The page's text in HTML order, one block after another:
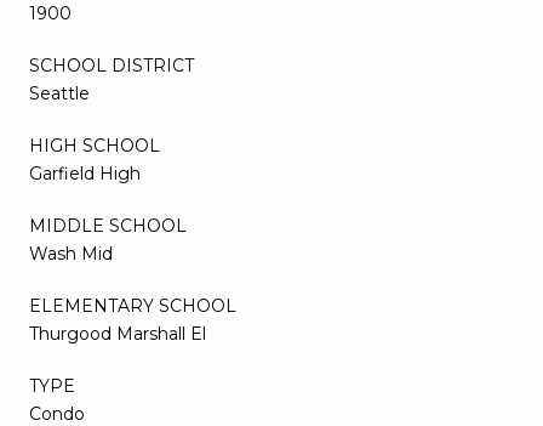
1900
SCHOOL DISTRICT
Seattle
HIGH SCHOOL
Garfield High
MIDDLE SCHOOL
Wash Mid
ELEMENTARY SCHOOL
Thurgood Marshall El
TYPE
Condo